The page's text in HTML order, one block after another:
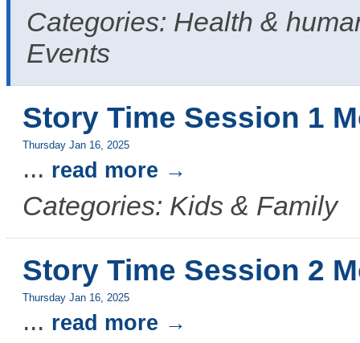
Categories: Health &
Events
Story Time Session 1
Thursday Jan 16, 2025
... read more
Categories: Kids & Family
Story Time Session 2
Thursday Jan 16, 2025
... read more